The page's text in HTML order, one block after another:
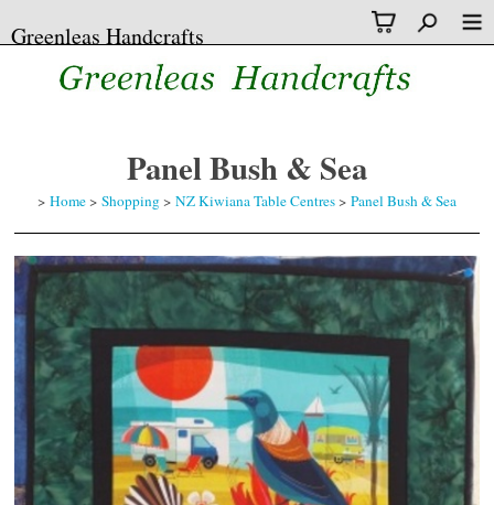
Greenleas Handcrafts
Panel Bush & Sea
> Home> Shopping> NZ Kiwiana Table Centres> Panel Bush & Sea